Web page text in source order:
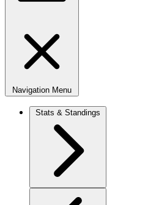
Navigation Menu
Stats & Standings